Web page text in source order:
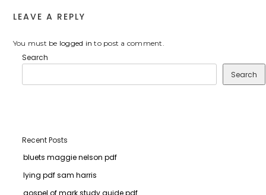
LEAVE A REPLY
You must be logged in to post a comment.
Search
Search
Recent Posts
bluets maggie nelson pdf
lying pdf sam harris